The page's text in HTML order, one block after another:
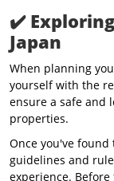
✔️
Japan
When planning
yourself with the
ensure a safe and
properties.
Once you've
guidelines and
experience.